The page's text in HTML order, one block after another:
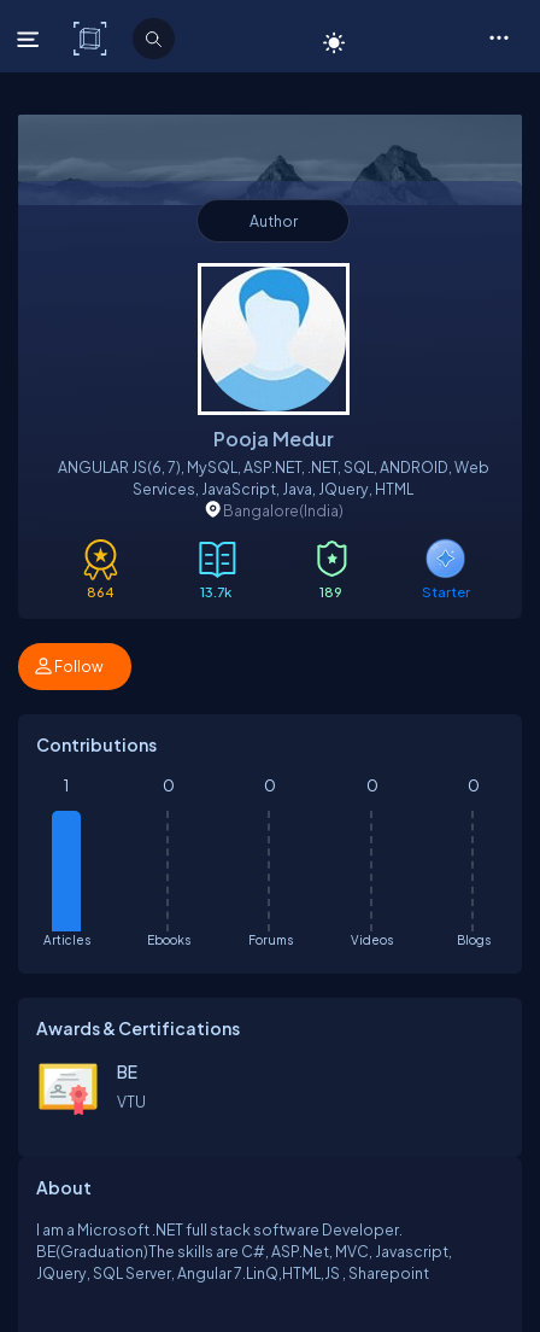
C# Corner
Author
Pooja Medur
ANGULAR JS(6, 7), MySQL, ASP.NET, .NET, SQL, ANDROID, Web
Services, JavaScript, Java, JQuery, HTML
Bangalore(India)
864 13.7k 189 Starter
Follow
Contributions
Articles
1
Ebooks
0
Forums
0
Videos
0
Blogs
0
Awards & Certifications
BE
VTU
About
I am a Microsoft .NET full stack software Developer.
BE(Graduation)The skills are C#, ASP.Net, MVC, Javascript,
JQuery, SQL Server, Angular 7.LinQ,HTML,JS , Sharepoint